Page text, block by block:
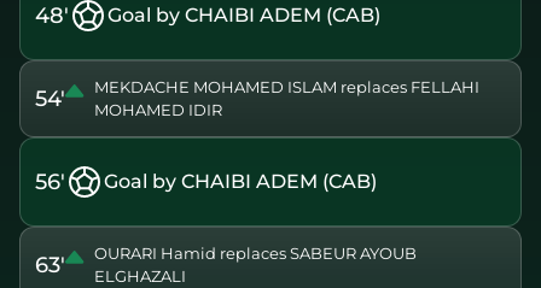
48' Goal by CHAIBI ADEM (CAB)
54'
MEKDACHE MOHAMED ISLAM replaces FELLAHI
MOHAMED IDIR
56' Goal by CHAIBI ADEM (CAB)
63'
OURARI Hamid replaces SABEUR AYOUB
ELGHAZALI